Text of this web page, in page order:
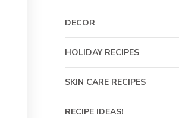
DECOR
HOLIDAY RECIPES
SKIN CARE RECIPES
RECIPE IDEAS!